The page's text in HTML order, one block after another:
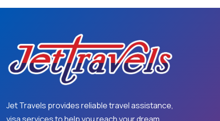
Jet Travels provides reliable travel assistance,